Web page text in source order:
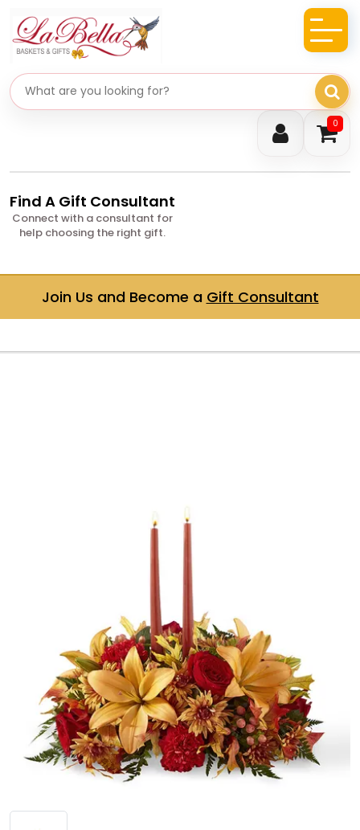
0
Search gifts
Find A Gift Consultant
Connect with a consultant for
help choosing the right gift.
Join Us and Become a Gift Consultant